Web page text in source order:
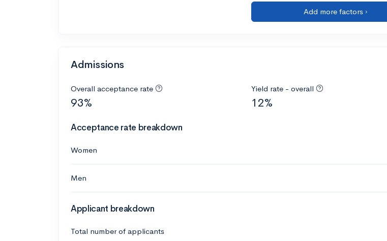
Add more factors ›
Admissions
Overall acceptance rate
93%
Yield rate - overall
12%
Acceptance rate breakdown
Women
Men
Applicant breakdown
Total number of applicants